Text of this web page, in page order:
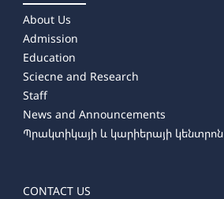
About Us
Admission
Education
Sciecne and Research
Staff
News and Announcements
Պրակտիկայի և կարիերայի կենտրոն
CONTACT US